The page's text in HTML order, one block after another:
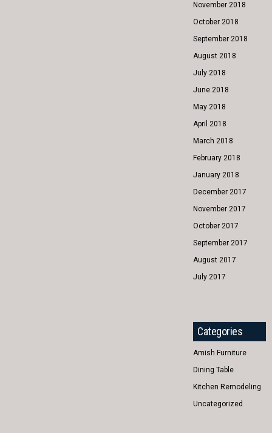
November 2018
October 2018
September 2018
August 2018
July 2018
June 2018
May 2018
April 2018
March 2018
February 2018
January 2018
December 2017
November 2017
October 2017
September 2017
August 2017
July 2017
Categories
Amish Furniture
Dining Table
Kitchen Remodeling
Uncategorized